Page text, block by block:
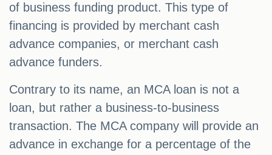
of business funding product. This type of
financing is provided by merchant cash
advance companies, or merchant cash
advance funders.
Contrary to its name, an MCA loan is not a
loan, but rather a business-to-business
transaction. The MCA company will provide an
advance in exchange for a percentage of the